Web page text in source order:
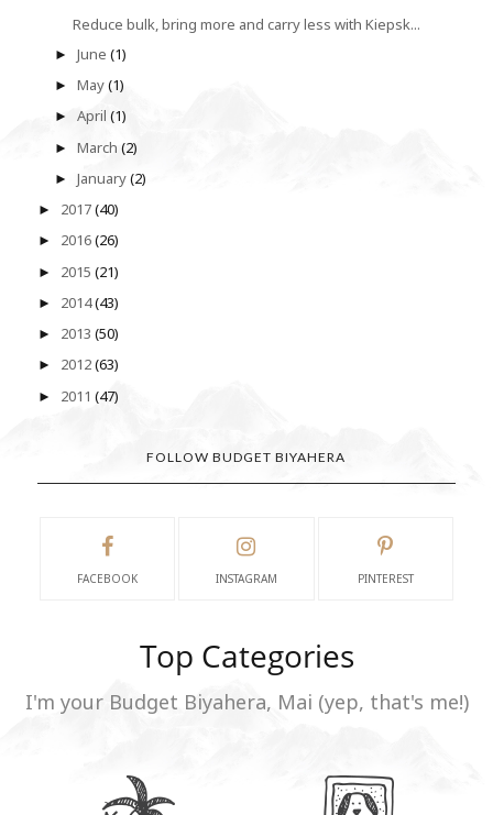
Reduce bulk, bring more and carry less with Kiepsk...
►June(1)
►May(1)
►April(1)
►March(2)
►January(2)
► 2017(40)
► 2016(26)
► 2015 (21)
► 2014(43)
► 2013 (50)
► 2012(63)
► 2011 (47)
FOLLOW BUDGET BIYAHERA
FACEBOOK INSTAGRAM PINTEREST
Top Categories
I'm your Budget Biyahera, Mai (yep, that's me!)